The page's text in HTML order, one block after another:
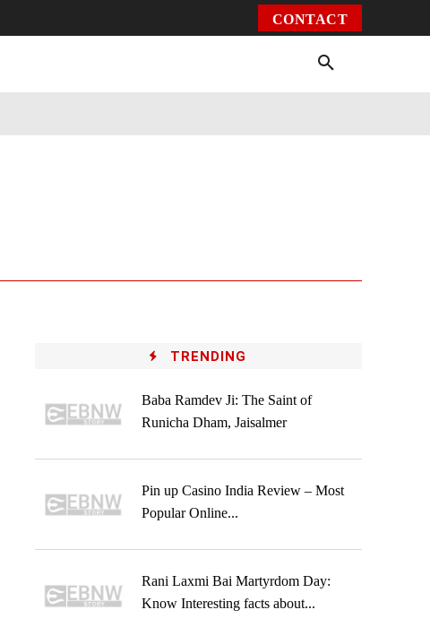
CONTACT
TRENDING
Baba Ramdev Ji: The Saint of
Runicha Dham, Jaisalmer
Pin up Casino India Review – Most
Popular Online...
Rani Laxmi Bai Martyrdom Day:
Know Interesting facts about...